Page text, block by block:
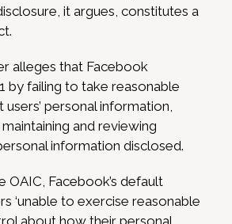
it argues, constitutes a
alleges that Facebook
by failing to take reasonable
personal information,
and reviewing
information disclosed.
OAIC, Facebook’s default
‘unable to exercise reasonable